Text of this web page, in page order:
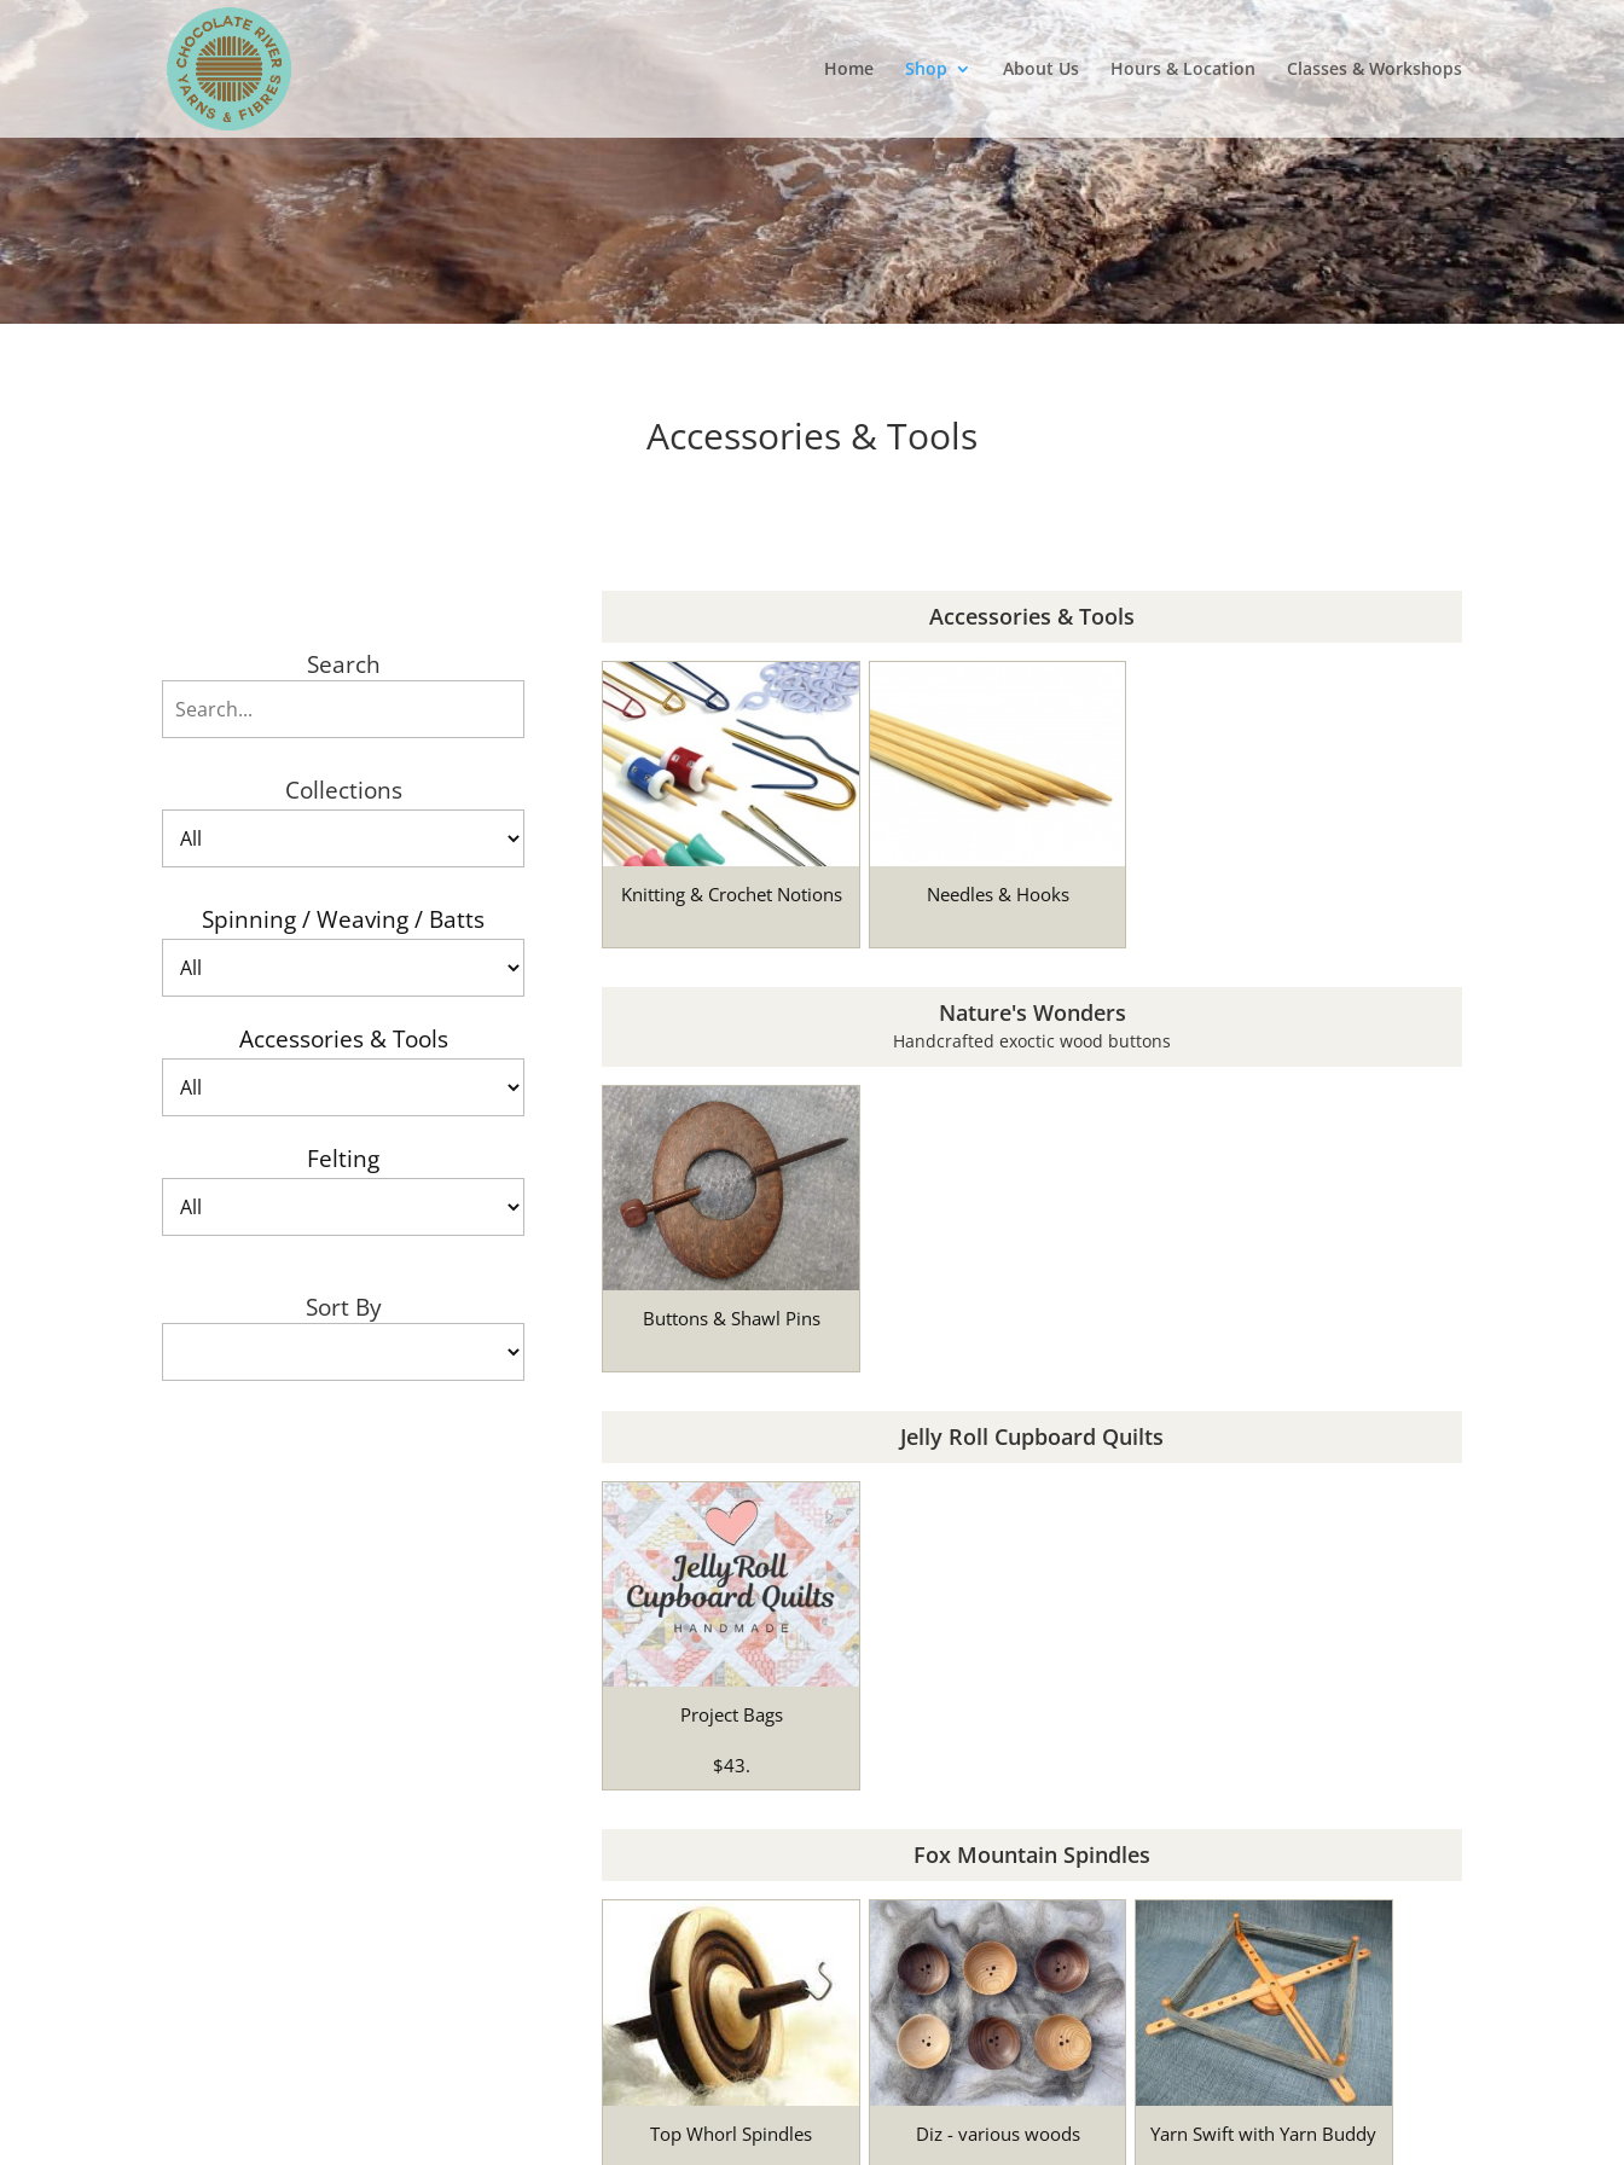
Home Shop About Us Hours & Location Classes & Workshops
Accessories & Tools
Search
Collections
Spinning / Weaving / Batts
Accessories & Tools
Felting
Sort By
Accessories & Tools
Knitting & Crochet Notions Needles & Hooks
Nature's Wonders
Handcrafted exoctic wood buttons
Buttons & Shawl Pins
Jelly Roll Cupboard Quilts
Project Bags
$43.
Fox Mountain Spindles
Top Whorl Spindles Diz - various woods Yarn Swift with Yarn Buddy